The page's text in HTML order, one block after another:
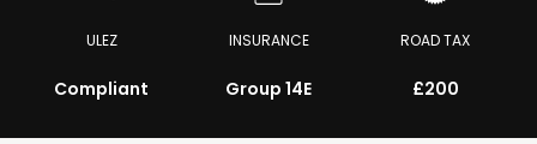
ULEZ
Compliant
INSURANCE
Group 14E
ROAD TAX
£200